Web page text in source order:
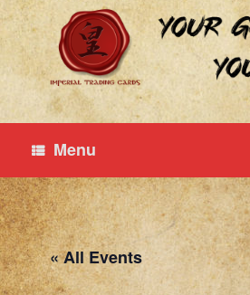
Skip
to
content
Menu
« All Events